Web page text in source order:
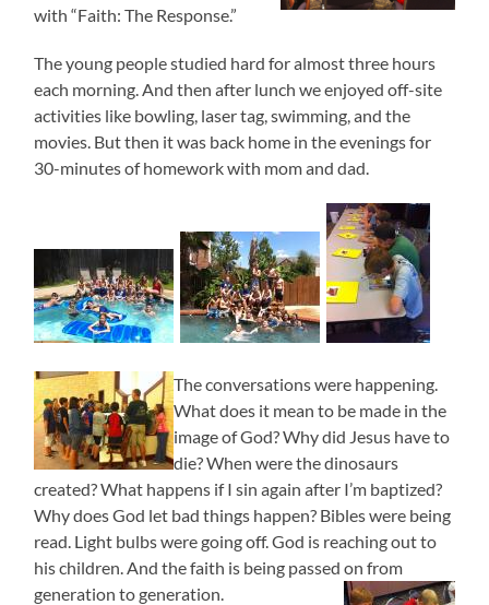
with “Faith: The Response.”
The young people studied hard for almost three hours
each morning. And then after lunch we enjoyed off-site
activities like bowling, laser tag, swimming, and the
movies. But then it was back home in the evenings for
30-minutes of homework with mom and dad.
The conversations were happening.
What does it mean to be made in the
image of God? Why did Jesus have to
die? When were the dinosaurs
created? What happens if I sin again after I’m baptized?
Why does God let bad things happen? Bibles were being
read. Light bulbs were going off. God is reaching out to
his children. And the faith is being passed on from
generation to generation.